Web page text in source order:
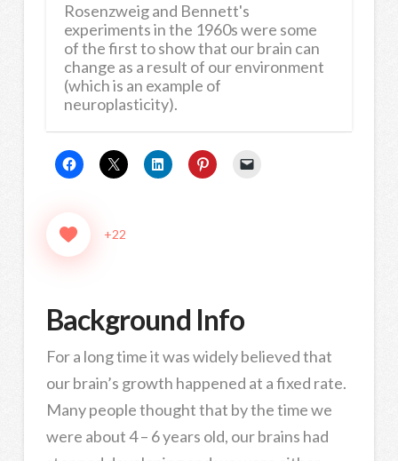
Rosenzweig and Bennett's
experiments in the 1960s were some
of the first to show that our brain can
change as a result of our environment
(which is an example of
neuroplasticity).
+22
Background Info
For a long time it was widely believed that
our brain’s growth happened at a fixed rate.
Many people thought that by the time we
were about 4 – 6 years old, our brains had